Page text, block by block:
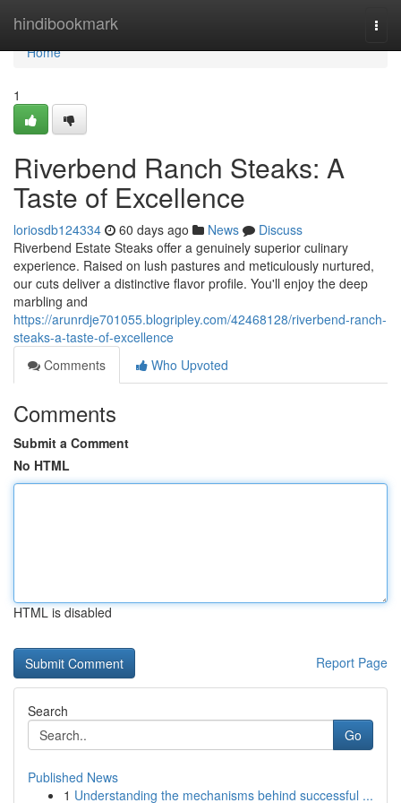
hindibookmark
Home
Home
1
Riverbend Ranch Steaks: A
Taste of Excellence
loriosdb124334 60 days ago News
Discuss
Riverbend Estate Steaks offer a genuinely superior culinary
experience. Raised on lush pastures and meticulously nurtured,
our cuts deliver a distinctive flavor profile. You'll enjoy the deep
marbling and
https://arunrdje701055.blogripley.com/42468128/riverbend-ranch-
steaks-a-taste-of-excellence
Comments
Who Upvoted
Comments
Submit a Comment
No HTML
HTML is disabled
Report Page
Search
Go
Published News
1 Understanding the mechanisms behind successful ...